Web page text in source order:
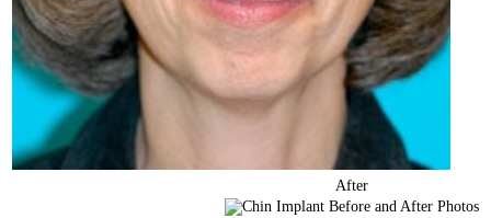
After